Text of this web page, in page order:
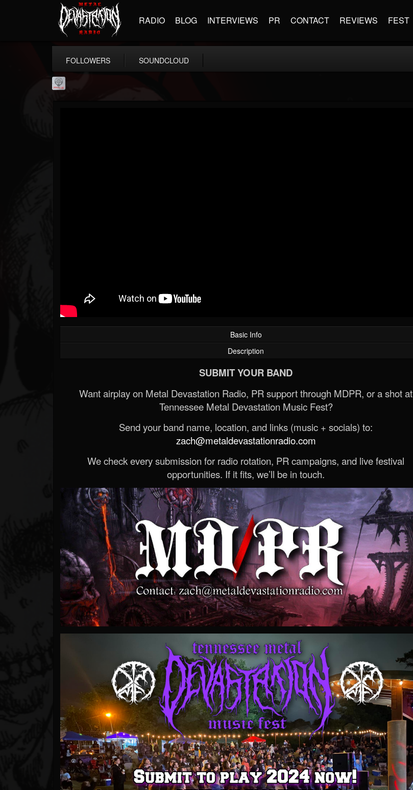
RADIO BLOG INTERVIEWS PR CONTACT REVIEWS FEST
FOLLOWERS SOUNDCLOUD
Basic Info
Description
SUBMIT YOUR BAND
Want airplay on Metal Devastation Radio, PR support through MDPR, or a shot at
Tennessee Metal Devastation Music Fest?
Send your band name, location, and links (music + socials) to:
zach@metaldevastationradio.com
We check every submission for radio rotation, PR campaigns, and live festival
opportunities. If it fits, we’ll be in touch.